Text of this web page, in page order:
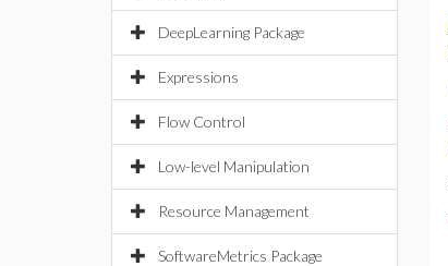
DeepLearning Package
Expressions
Flow Control
Low-level Manipulation
Resource Management
SoftwareMetrics Package